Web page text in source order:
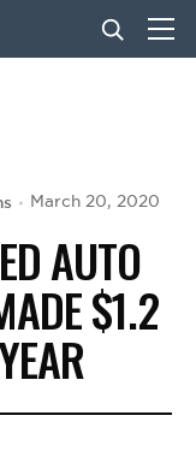
March 20, 2020
AUTO
$1.2